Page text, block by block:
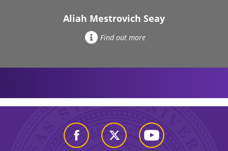
Aliah Mestrovich Seay
Find out more